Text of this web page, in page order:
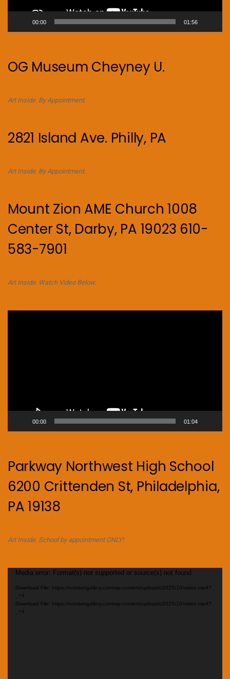
00:00 01:56
OG Museum Cheyney U.
Art Inside. By Appointment.
2821 Island Ave. Philly, PA
Art Inside. By Appointment.
Mount Zion AME Church 1008
Center St, Darby, PA 19023 610-
583-7901
Art Inside. Watch Video Below.
00:00 01:04
Parkway Northwest High School
6200 Crittenden St, Philadelphia,
PA 19138
Art Inside. School by appointment ONLY!
Video
Player
Media error: Format(s) not supported or source(s) not found
Download File: https://octobergallery.com/wp-content/uploads/2025/10/video.mp4?
_=4
Download File: https://octobergallery.com/wp-content/uploads/2025/10/video.mp4?
_=4